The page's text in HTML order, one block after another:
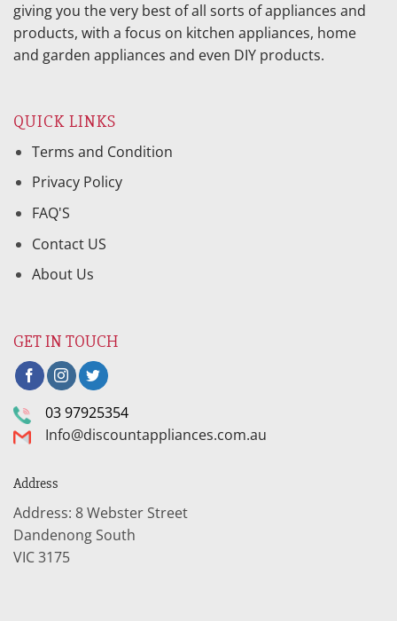
giving you the very best of all sorts of appliances and
products, with a focus on kitchen appliances, home
and garden appliances and even DIY products.
QUICK LINKS
Terms and Condition
Privacy Policy
FAQ'S
Contact US
About Us
GET IN TOUCH
03 97925354
Info@discountappliances.com.au
Address
Address: 8 Webster Street
Dandenong South
VIC 3175